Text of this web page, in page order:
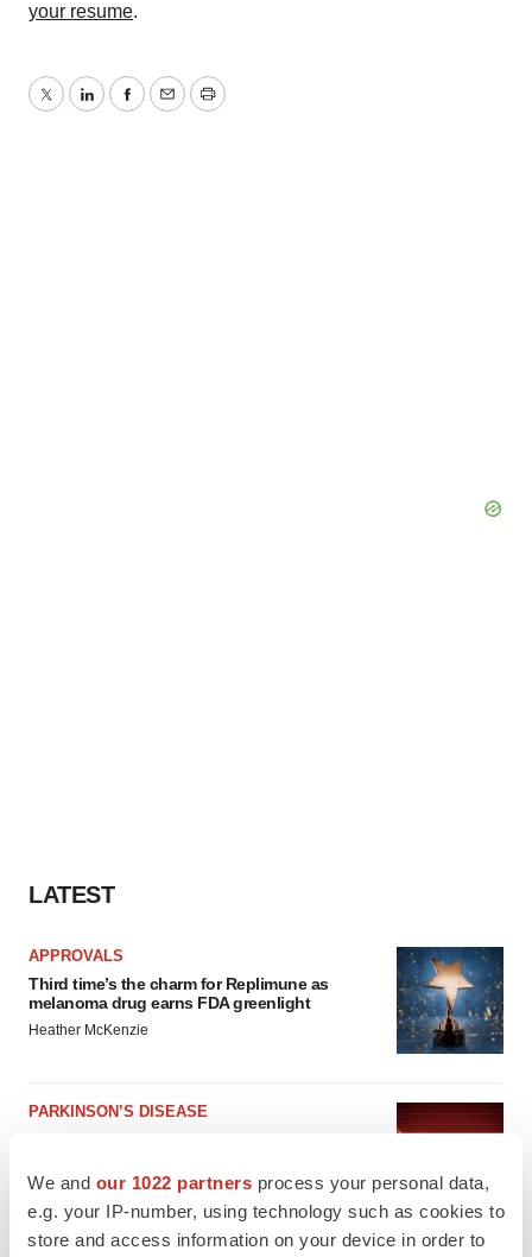
We and our 1022 partners process your personal data,
e.g. your IP-number, using technology such as cookies to
store and access information on your device in order to
your resume.
TwitterLinkedInFacebook
EmailPrint
LATEST
APPROVALS
Third time’s the charm for Replimune as
melanoma drug earns FDA greenlight
Heather McKenzie
PARKINSON’S DISEASE
Gabrielle Masson